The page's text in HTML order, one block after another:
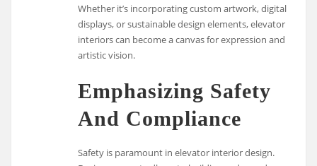
Whether it’s incorporating custom artwork, digital
displays, or sustainable design elements, elevator
interiors can become a canvas for expression and
artistic vision.
Emphasizing Safety
And Compliance
Safety is paramount in elevator interior design.